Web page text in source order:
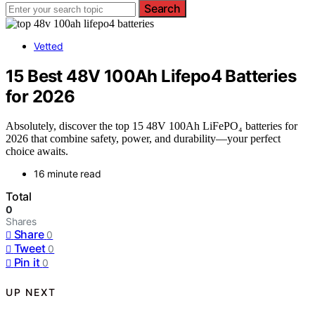
Search
Vetted
15 Best 48V 100Ah Lifepo4 Batteries
for 2026
Absolutely, discover the top 15 48V 100Ah LiFePO₄ batteries for
2026 that combine safety, power, and durability—your perfect
choice awaits.
16 minute read
Total
0
Shares
Share 0
Tweet 0
Pin it 0
UP NEXT